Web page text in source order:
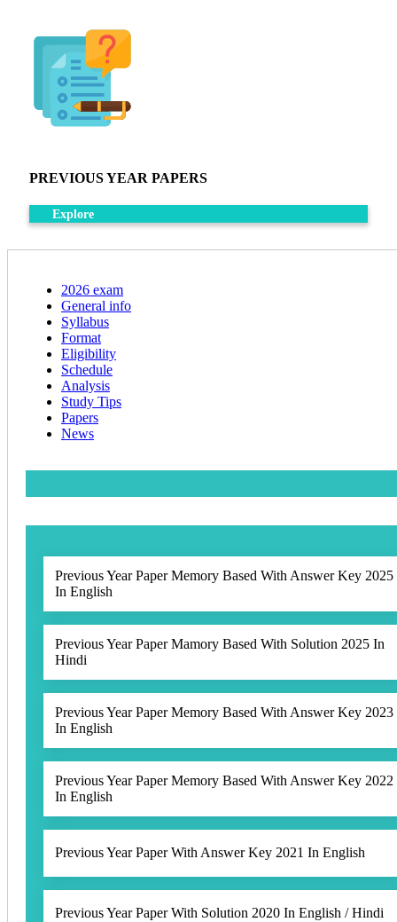
PREVIOUS YEAR PAPERS
Explore
2026 exam
General info
Syllabus
Format
Eligibility
Schedule
Analysis
Study Tips
Papers
News
Previous Year Paper Memory Based With Answer Key 2025
In English
Previous Year Paper Mamory Based With Solution 2025 In
Hindi
Previous Year Paper Memory Based With Answer Key 2023
In English
Previous Year Paper Memory Based With Answer Key 2022
In English
Previous Year Paper With Answer Key 2021 In English
Previous Year Paper With Solution 2020 In English / Hindi